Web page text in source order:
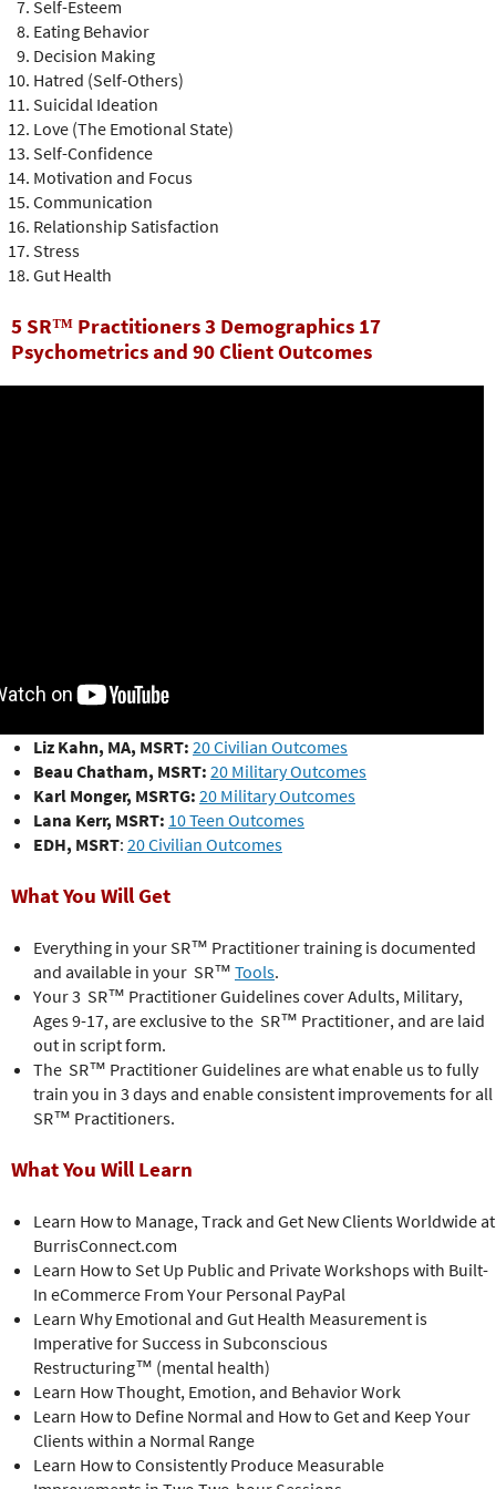
Self-Esteem
Eating Behavior
Decision Making
Hatred (Self-Others)
Suicidal Ideation
Love (The Emotional State)
Self-Confidence
Motivation and Focus
Communication
Relationship Satisfaction
Stress
Gut Health
5 SR™ Practitioners 3 Demographics 17
Psychometrics and 90 Client Outcomes
Liz Kahn, MA, MSRT: 20 Civilian Outcomes
Beau Chatham, MSRT: 20 Military Outcomes
Karl Monger, MSRTG: 20 Military Outcomes
Lana Kerr, MSRT: 10 Teen Outcomes
EDH, MSRT: 20 Civilian Outcomes
What You Will Get
Everything in your SR™ Practitioner training is documented
and available in your SR™ Tools.
Your 3 SR™ Practitioner Guidelines cover Adults, Military,
Ages 9-17, are exclusive to the SR™ Practitioner, and are laid
out in script form.
The SR™ Practitioner Guidelines are what enable us to fully
train you in 3 days and enable consistent improvements for all
SR™ Practitioners.
What You Will Learn
Learn How to Manage, Track and Get New Clients Worldwide at
BurrisConnect.com
Learn How to Set Up Public and Private Workshops with Built-
In eCommerce From Your Personal PayPal
Learn Why Emotional and Gut Health Measurement is
Imperative for Success in Subconscious
Restructuring™ (mental health)
Learn How Thought, Emotion, and Behavior Work
Learn How to Define Normal and How to Get and Keep Your
Clients within a Normal Range
Learn How to Consistently Produce Measurable